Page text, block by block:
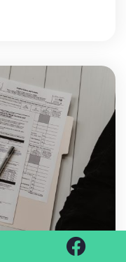
approach